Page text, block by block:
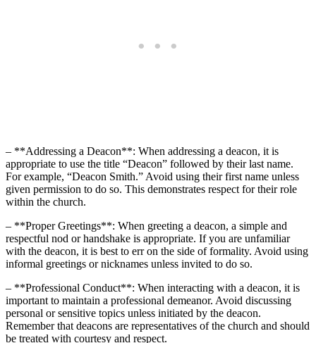
– **Addressing a Deacon**: When addressing a deacon, it is
appropriate to use the title “Deacon” followed by their last name.
For example, “Deacon Smith.” Avoid using their first name unless
given permission to do so. This demonstrates respect for their role
within the church.
– **Proper Greetings**: When greeting a deacon, a simple and
respectful nod or handshake is appropriate. If you are unfamiliar
with the deacon, it is best to err on the side of formality. Avoid using
informal greetings or nicknames unless invited to do so.
– **Professional Conduct**: When interacting with a deacon, it is
important to maintain a professional demeanor. Avoid discussing
personal or sensitive topics unless initiated by the deacon.
Remember that deacons are representatives of the church and should
be treated with courtesy and respect.